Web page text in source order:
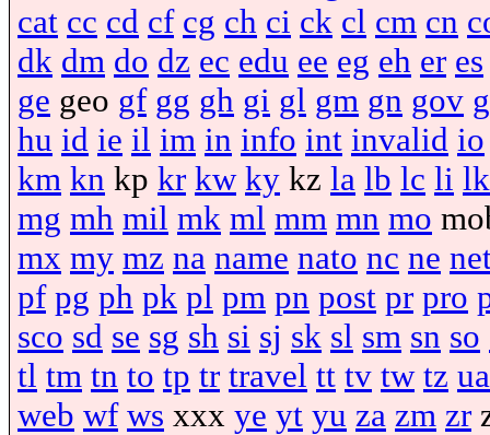
cat cc cd cf cg ch ci ck cl cm cn
dk dm do dz ec edu ee eg eh er es
ge geo gf gg gh gi gl gm gn gov
hu id ie il im in info int invalid io
km kn kp kr kw ky kz la lb lc li lk
mg mh mil mk ml mm mn mo
mx my mz na name nato nc ne
pf pg ph pk pl pm pn post pr pro
sco sd se sg sh si sj sk sl sm sn so
tl tm tn to tp tr travel tt tv tw tz ua
web wf ws xxx ye yt yu za zm zr